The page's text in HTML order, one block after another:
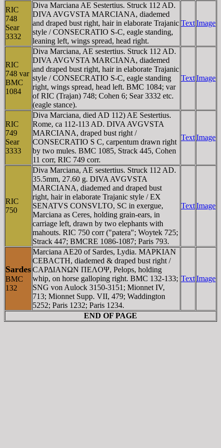
RIC
748
Sear
3332
Diva Marciana AE Sestertius. Struck 112 AD.
DIVA AVGVSTA MARCIANA, diademed
and draped bust right, hair in elaborate Trajanic
style / CONSECRATIO S-C, eagle standing,
leaning left, wings spread, head right.
TextImage
RIC
748 var
BMC
1084
Diva Marciana, AE sestertius. Struck 112 AD.
DIVA AVGVSTA MARCIANA, diademed
and draped bust right, hair in elaborate Trajanic
style / CONSECRATIO S-C, eagle standing
right, wings spread, head left. BMC 1084; var
of RIC (Trajan) 748; Cohen 6; Sear 3332 etc.
(eagle stance).
TextImage
RIC
749
Sear
3333
Diva Marciana, died AD 112) AE Sestertius.
Rome, ca 112-113 AD. DIVA AVGVSTA
MARCIANA, draped bust right /
CONSECRATIO S C, carpentum drawn right
by two mules. BMC 1085, Strack 445, Cohen
11 corr, RIC 749 corr.
TextImage
RIC
750
Diva Marciana, AE sestertius. Struck 112 AD.
35.5mm, 27.60 g. DIVA AVGVSTA
MARCIANA, diademed and draped bust
right, hair in elaborate Trajanic style / EX
SENATVS CONSVLTO, SC in exergue,
Marciana as Ceres, holding grain-ears, in
carriage left, drawn by two elephants with
mahouts. RIC 750 corr ("patera"; Woytek 725;
Strack 447; BMCRE 1086-1087; Paris 793.
TextImage
Sardes
BMC
132
Marciana AE20 of Sardes, Lydia. MAΡKIAN
CEBACTH, diademed & draped bust right /
CAΡΔIANΩN ΠEΛOΨ, Pelops, holding
whip, on horse galloping right. BMC 132-133;
SNG von Aulock 3150-3151; Mionnet IV,
713; Mionnet Supp. VII, 479; Waddington
5252; Paris 1232; Paris 1234.
TextImage
END OF PAGE